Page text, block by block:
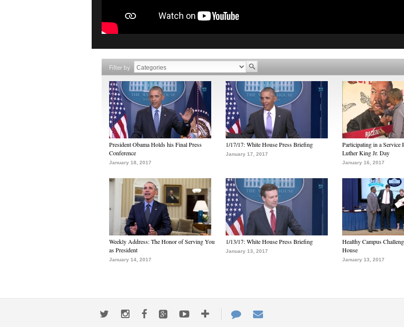
Filter by
President Obama Holds his Final Press
Conference
January 18, 2017
1/17/17: White House Press Briefing
January 17, 2017
Participating in a Service
Luther King Jr. Day
January 16, 2017
Weekly Address: The Honor of Serving You
as President
January 14, 2017
1/13/17: White House Press Briefing
January 13, 2017
Healthy Campus
House
January 13, 2017